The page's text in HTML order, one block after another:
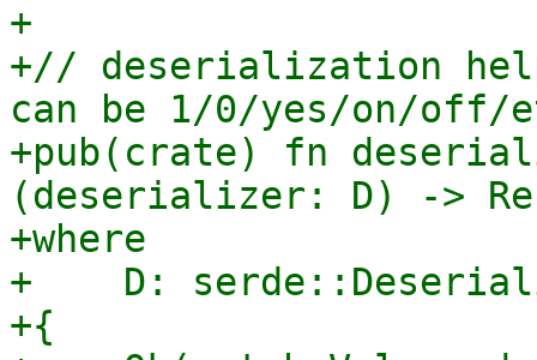
+
+// deserialization
can be 1/0/yes/on/off/
+pub(crate) fn
(deserializer: D) ->
+where
+    D:
+{